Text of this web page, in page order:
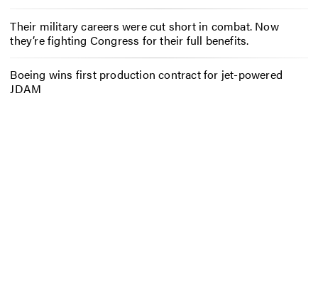
Their military careers were cut short in combat. Now
they’re fighting Congress for their full benefits.
Boeing wins first production contract for jet-powered
JDAM